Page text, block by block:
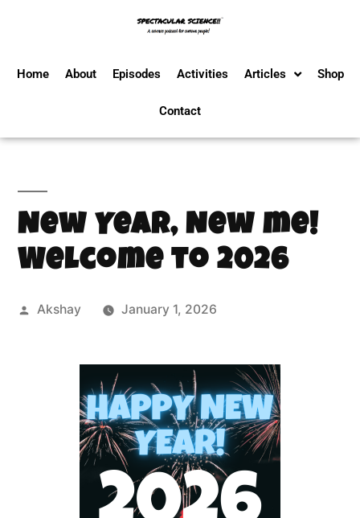
Home About Episodes Activities Articles Shop
Contact
New Year, New me!
Welcome to 2026
Akshay January 1, 2026